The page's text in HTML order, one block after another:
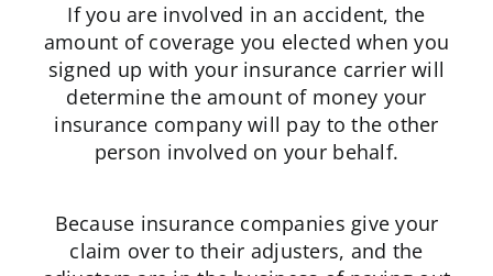
If you are involved in an accident, the
amount of coverage you elected when you
signed up with your insurance carrier will
determine the amount of money your
insurance company will pay to the other
person involved on your behalf.
Because insurance companies give your
claim over to their adjusters, and the